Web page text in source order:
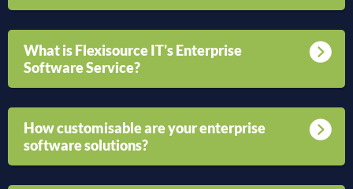
What is Flexisource IT's Enterprise
Software Service?
How customisable are your enterprise
software solutions?